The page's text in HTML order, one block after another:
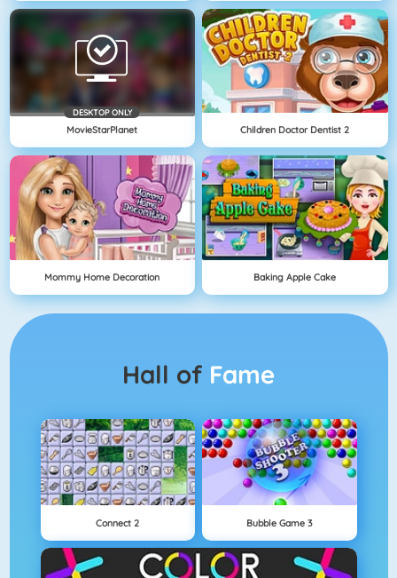
DESKTOP ONLY
MovieStarPlanet Children Doctor Dentist 2
Mommy Home Decoration Baking Apple Cake
Hall of Fame
Connect 2 Bubble Game 3